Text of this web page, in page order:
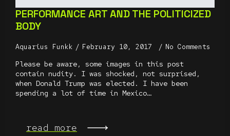
PERFORMANCE ART AND THE POLITICIZED
BODY
Aquarius Funkk February 10, 2017 No Comments
Please be aware, some images in this post
contain nudity. I was shocked, not surprised,
when Donald Trump was elected. I have been
spending a lot of time in Mexico…
read more